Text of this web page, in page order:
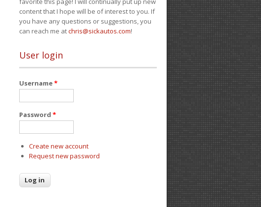
content that I hope will be of interest to you. If
you have any questions or suggestions, you
can reach me atchris@sickautos.com!
User login
Username*
Password *
Create new account
Request new password